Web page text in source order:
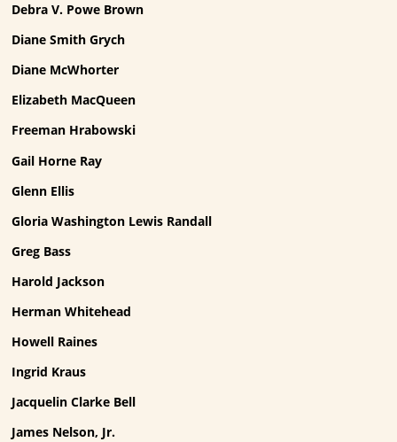
Debra V. Powe Brown
Diane Smith Grych
Diane McWhorter
Elizabeth MacQueen
Freeman Hrabowski
Gail Horne Ray
Glenn Ellis
Gloria Washington Lewis Randall
Greg Bass
Harold Jackson
Herman Whitehead
Howell Raines
Ingrid Kraus
Jacquelin Clarke Bell
James Nelson, Jr.